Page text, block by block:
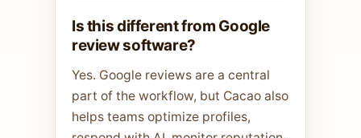
Is this different from Google
review software?
Yes. Google reviews are a central
part of the workflow, but Cacao also
helps teams optimize profiles,